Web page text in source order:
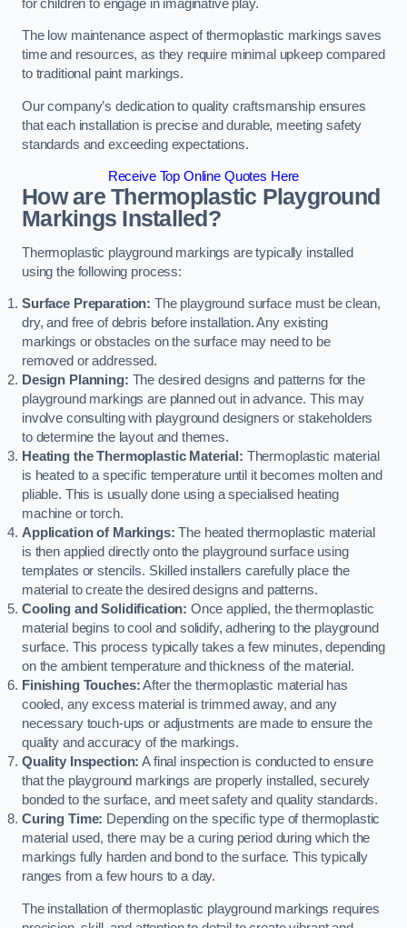
for children to engage in imaginative play.
The low maintenance aspect of thermoplastic markings saves
time and resources, as they require minimal upkeep compared
to traditional paint markings.
Our company’s dedication to quality craftsmanship ensures
that each installation is precise and durable, meeting safety
standards and exceeding expectations.
Receive Top Online Quotes Here
How are Thermoplastic Playground
Markings Installed?
Thermoplastic playground markings are typically installed
using the following process:
Surface Preparation: The playground surface must be clean,
dry, and free of debris before installation. Any existing
markings or obstacles on the surface may need to be
removed or addressed.
Design Planning: The desired designs and patterns for the
playground markings are planned out in advance. This may
involve consulting with playground designers or stakeholders
to determine the layout and themes.
Heating the Thermoplastic Material: Thermoplastic material
is heated to a specific temperature until it becomes molten and
pliable. This is usually done using a specialised heating
machine or torch.
Application of Markings: The heated thermoplastic material
is then applied directly onto the playground surface using
templates or stencils. Skilled installers carefully place the
material to create the desired designs and patterns.
Cooling and Solidification: Once applied, the thermoplastic
material begins to cool and solidify, adhering to the playground
surface. This process typically takes a few minutes, depending
on the ambient temperature and thickness of the material.
Finishing Touches:After the thermoplastic material has
cooled, any excess material is trimmed away, and any
necessary touch-ups or adjustments are made to ensure the
quality and accuracy of the markings.
Quality Inspection: A final inspection is conducted to ensure
that the playground markings are properly installed, securely
bonded to the surface, and meet safety and quality standards.
Curing Time: Depending on the specific type of thermoplastic
material used, there may be a curing period during which the
markings fully harden and bond to the surface. This typically
ranges from a few hours to a day.
The installation of thermoplastic playground markings requires